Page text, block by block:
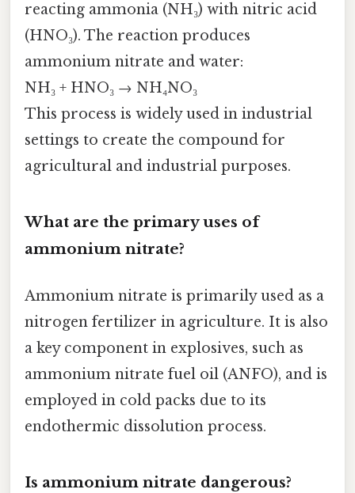
reacting ammonia (NH₃) with nitric acid
(HNO₃). The reaction produces
ammonium nitrate and water:
NH₃ + HNO₃ → NH₄NO₃
This process is widely used in industrial
settings to create the compound for
agricultural and industrial purposes.
What are the primary uses of
ammonium nitrate?
Ammonium nitrate is primarily used as a
nitrogen fertilizer in agriculture. It is also
a key component in explosives, such as
ammonium nitrate fuel oil (ANFO), and is
employed in cold packs due to its
endothermic dissolution process.
Is ammonium nitrate dangerous?